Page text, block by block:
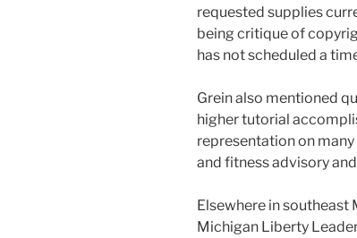
requested supplies
being critique of
has not scheduled a
Grein also mentioned
higher tutorial
representation on
and fitness advisory
Elsewhere in
Michigan Liberty